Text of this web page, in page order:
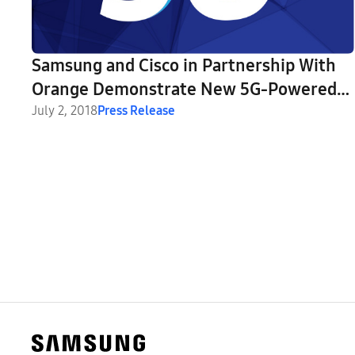
Samsung and Cisco in Partnership With
Orange Demonstrate New 5G-Powered
Home Entertainment and Smart City
July 2, 2018Press Release